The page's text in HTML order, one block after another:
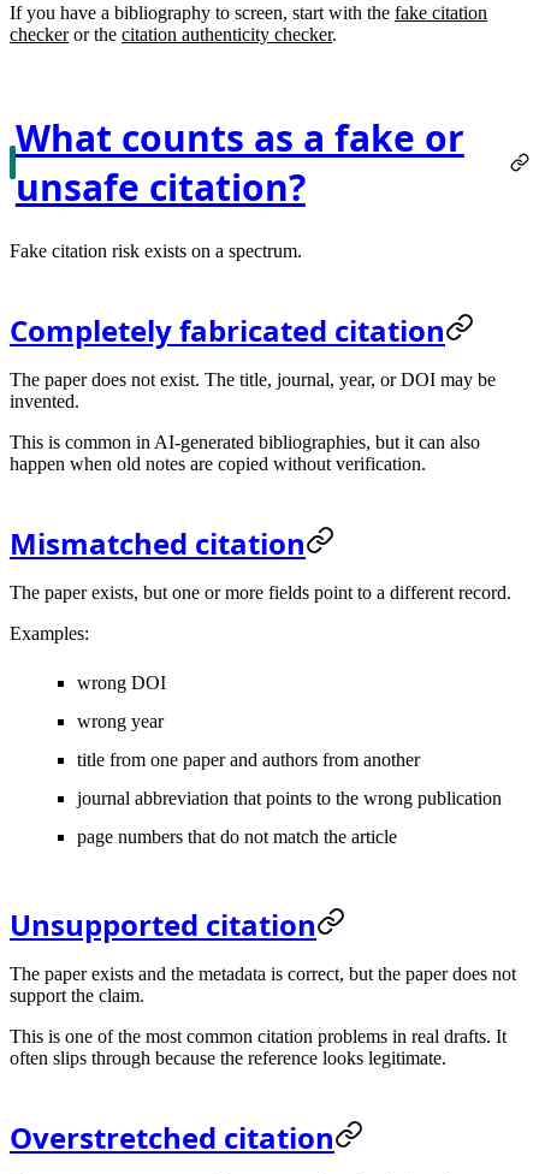
If you have a bibliography to screen, start with the fake citation
checkeror the citation authenticity checker.
What counts as a fake or
unsafe citation?
Fake citation risk exists on a spectrum.
Completely fabricated citation
The paper does not exist. The title, journal, year, or DOI may be
invented.
This is common in AI-generated bibliographies, but it can also
happen when old notes are copied without verification.
Mismatched citation
The paper exists, but one or more fields point to a different record.
Examples:
wrong DOI
wrong year
title from one paper and authors from another
journal abbreviation that points to the wrong publication
page numbers that do not match the article
Unsupported citation
The paper exists and the metadata is correct, but the paper does not
support the claim.
This is one of the most common citation problems in real drafts. It
often slips through because the reference looks legitimate.
Overstretched citation